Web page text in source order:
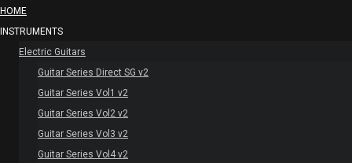
HOME
INSTRUMENTS
Electric Guitars
Guitar Series Direct SG v2
Guitar Series Vol1 v2
Guitar Series Vol2 v2
Guitar Series Vol3 v2
Guitar Series Vol4 v2